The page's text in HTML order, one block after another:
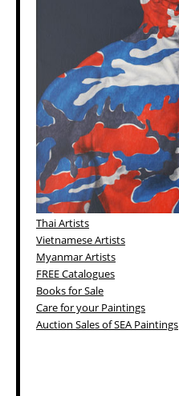
Thai Artists
Vietnamese Artists
Myanmar Artists
FREE Catalogues
Books for Sale
Care for your Paintings
Auction Sales of SEA Paintings